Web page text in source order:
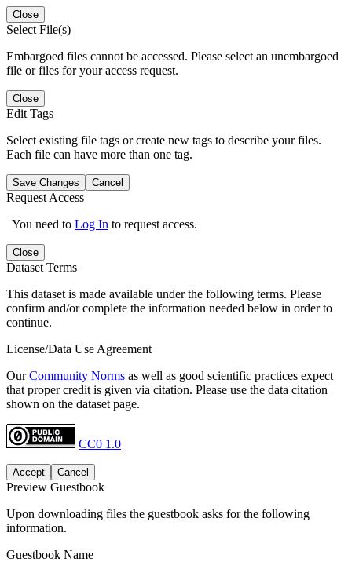
Close
Select File(s)
Embargoed files cannot be accessed. Please select an unembargoed
file or files for your access request.
Close
Edit Tags
Select existing file tags or create new tags to describe your files.
Each file can have more than one tag.
Save Changes Cancel
Request Access
You need to Log In to request access.
Close
Dataset Terms
This dataset is made available under the following terms. Please
confirm and/or complete the information needed below in order to
continue.
License/Data Use Agreement
OurCommunity Norms as well as good scientific practices expect
that proper credit is given via citation. Please use the data citation
shown on the dataset page.
CC0 1.0
Accept Cancel
Preview Guestbook
Upon downloading files the guestbook asks for the following
information.
Guestbook Name